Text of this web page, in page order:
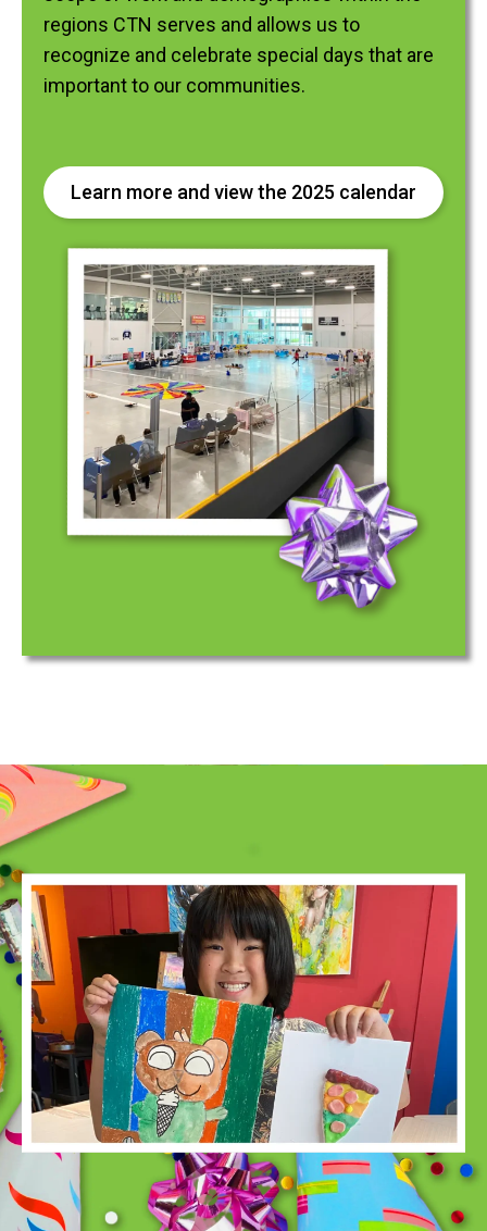
regions CTN serves and allows us to
recognize and celebrate special days that are
important to our communities.
Learn more and view the 2025 calendar